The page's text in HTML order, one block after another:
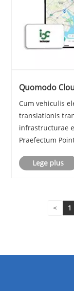
Quomodo
Era
Cum vehiculis
translationis
infrastructurae
Praefectum
dum fidem,
Lege plus
< 1